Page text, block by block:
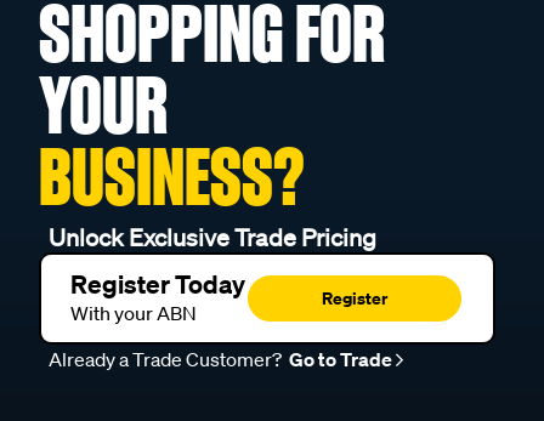
SHOPPING FOR
YOUR
BUSINESS?
Unlock Exclusive Trade Pricing
Register Today
With your ABN
Register
Already a Trade Customer? Go to Trade